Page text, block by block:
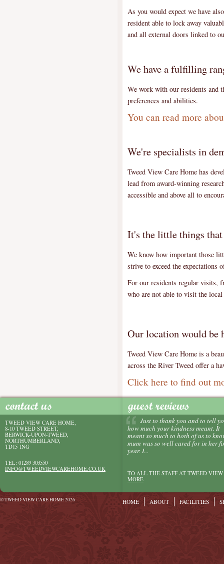
As you would expect we have
resident able to lock away
and all external doors linked to
We have a fulfilling
We work with our residents and
preferences and abilities.
You can read more
We're specialists in
Tweed View Care Home has
lead from award-winning
accessible and above all to
It's the little things
We know how important those
strive to exceed the
For our residents regular visits,
who are not able to visit the
Our location would be
Tweed View Care Home is a
across the River Tweed offer a
Click here to find out
TWEED VIEW CARE HOME,
8-10 TWEED STREET,
BERWICK-UPON-TWEED,
NORTHUMBERLAND,
TD15 1NG
TEL: 01289 303550
INFO@TWEEDVIEWCAREHOME.CO.UK
Just to thank you and to tell
how much your kindness meant. It
meant so much to both of us to
mum was so well cared for in her
year. I...
TO ALL THE STAFF AT TWEED
MORE
© TWEED VIEW CARE HOME 2026 HOME ABOUT FACILITIES